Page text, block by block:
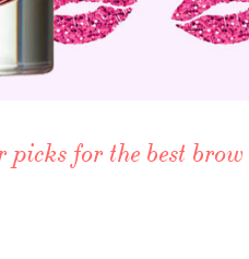
for the best brow